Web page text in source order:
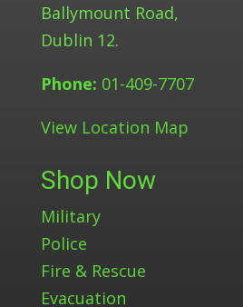
Ballymount Road,
Dublin 12.
Phone: 01-409-7707
View Location Map
Shop Now
Military
Police
Fire & Rescue
Evacuation